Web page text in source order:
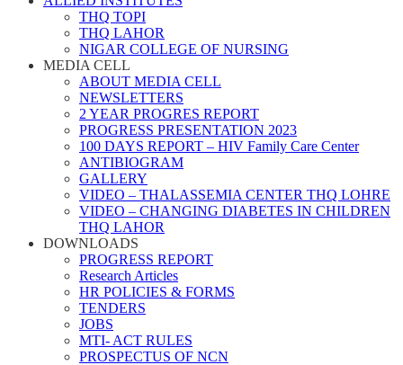
THQ TOPI
THQ LAHOR
NIGAR COLLEGE OF NURSING
MEDIA CELL
ABOUT MEDIA CELL
NEWSLETTERS
2 YEAR PROGRES REPORT
PROGRESS PRESENTATION 2023
100 DAYS REPORT – HIV Family Care Center
ANTIBIOGRAM
GALLERY
VIDEO – THALASSEMIA CENTER THQ LOHRE
VIDEO – CHANGING DIABETES IN CHILDREN
THQ LAHOR
DOWNLOADS
PROGRESS REPORT
Research Articles
HR POLICIES & FORMS
TENDERS
JOBS
MTI- ACT RULES
PROSPECTUS OF NCN